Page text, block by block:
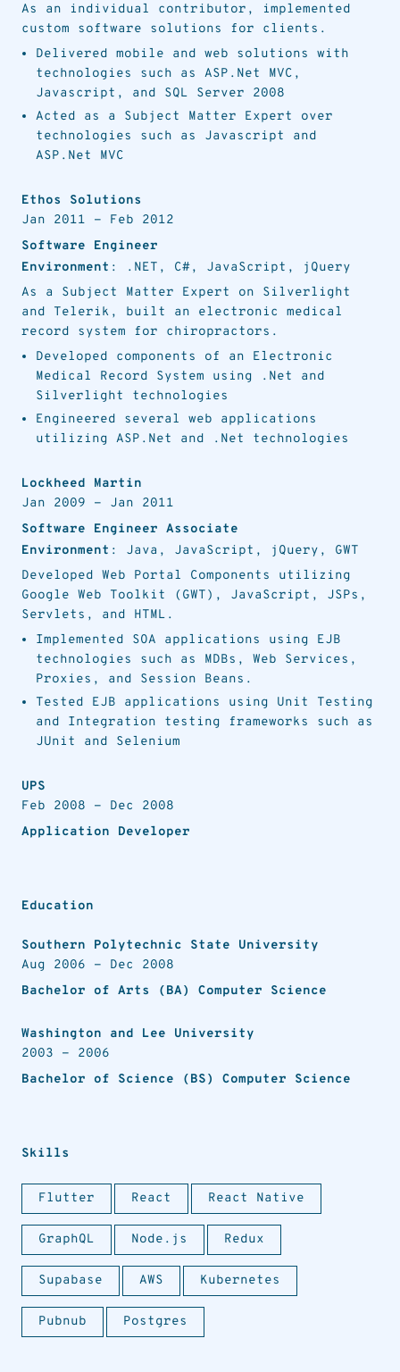
As an individual contributor, implemented
custom software solutions for clients.
Delivered mobile and web solutions with
technologies such as ASP.Net MVC,
Javascript, and SQL Server 2008
Acted as a Subject Matter Expert over
technologies such as Javascript and
ASP.Net MVC
Ethos Solutions
Jan 2011 - Feb 2012
Software Engineer
Environment : .NET, C#, JavaScript, jQuery
As a Subject Matter Expert on Silverlight
and Telerik, built an electronic medical
record system for chiropractors.
Developed components of an Electronic
Medical Record System using .Net and
Silverlight technologies
Engineered several web applications
utilizing ASP.Net and .Net technologies
Lockheed Martin
Jan 2009 - Jan 2011
Software Engineer Associate
Environment : Java, JavaScript, jQuery, GWT
Developed Web Portal Components utilizing
Google Web Toolkit (GWT), JavaScript, JSPs,
Servlets, and HTML.
Implemented SOA applications using EJB
technologies such as MDBs, Web Services,
Proxies, and Session Beans.
Tested EJB applications using Unit Testing
and Integration testing frameworks such as
JUnit and Selenium
UPS
Feb 2008 - Dec 2008
Application Developer
Education
Southern Polytechnic State University
Aug 2006 - Dec 2008
Bachelor of Arts (BA) Computer Science
Washington and Lee University
2003 - 2006
Bachelor of Science (BS) Computer Science
Skills
Flutter React React Native
GraphQL Node.js Redux
Supabase AWS Kubernetes
Pubnub Postgres